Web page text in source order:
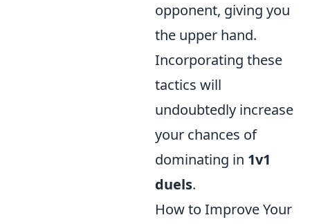
opponent, giving you
the upper hand.
Incorporating these
tactics will
undoubtedly increase
your chances of
dominating in 1v1
duels.
How to Improve Your